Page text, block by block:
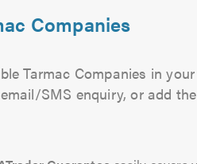
Companies
Tarmac Companies in
SMS enquiry, or add